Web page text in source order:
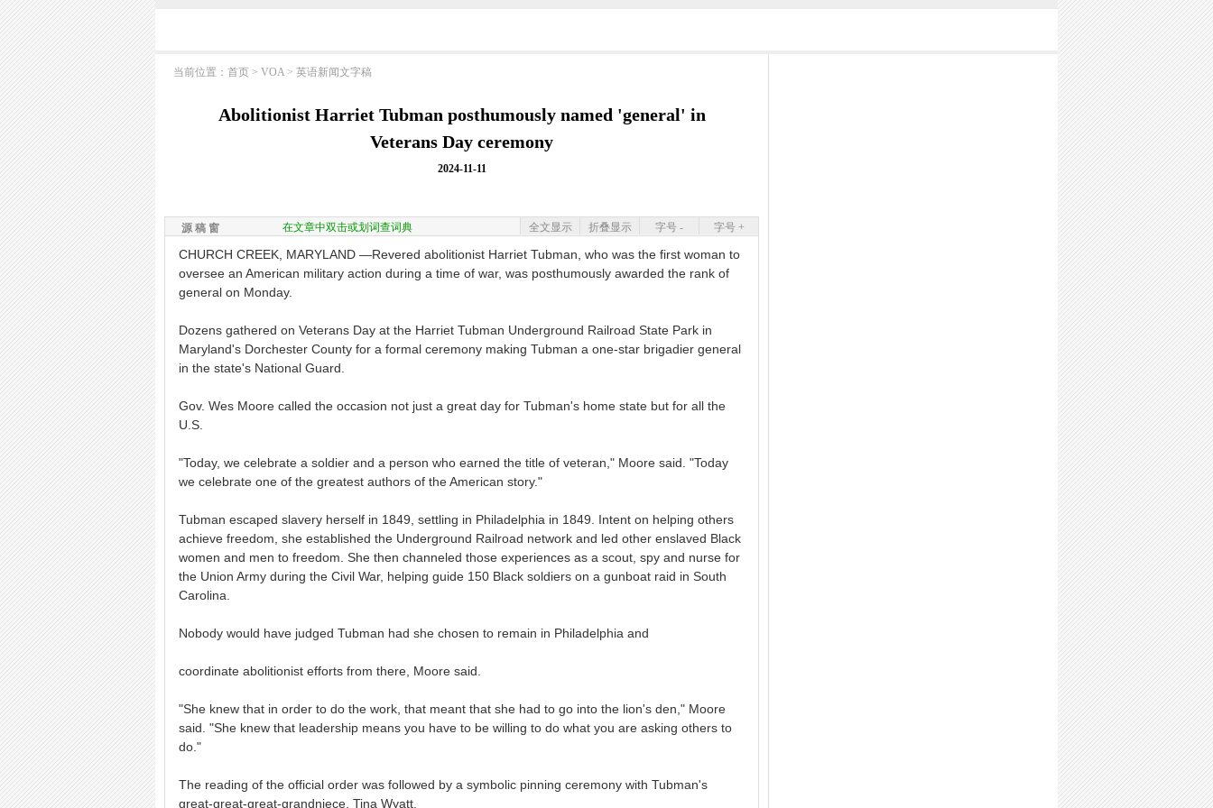
当前位置： 首页 > VOA > 英语新闻文字稿
Abolitionist Harriet Tubman posthumously named 'general' in
Veterans Day ceremony
2024-11-11
源 稿 窗 在文章中双击或划词查词典 字号 +
字号 -
折叠显示
全文显示
CHURCH CREEK, MARYLAND —Revered abolitionist Harriet Tubman, who was the first woman to
oversee an American military action during a time of war, was posthumously awarded the rank of
general on Monday.
Dozens gathered on Veterans Day at the Harriet Tubman Underground Railroad State Park in
Maryland's Dorchester County for a formal ceremony making Tubman a one-star brigadier general
in the state's National Guard.
Gov. Wes Moore called the occasion not just a great day for Tubman's home state but for all the
U.S.
"Today, we celebrate a soldier and a person who earned the title of veteran," Moore said. "Today
we celebrate one of the greatest authors of the American story."
Tubman escaped slavery herself in 1849, settling in Philadelphia in 1849. Intent on helping others
achieve freedom, she established the Underground Railroad network and led other enslaved Black
women and men to freedom. She then channeled those experiences as a scout, spy and nurse for
the Union Army during the Civil War, helping guide 150 Black soldiers on a gunboat raid in South
Carolina.
Nobody would have judged Tubman had she chosen to remain in Philadelphia and
coordinate abolitionist efforts from there, Moore said.
"She knew that in order to do the work, that meant that she had to go into the lion's den," Moore
said. "She knew that leadership means you have to be willing to do what you are asking others to
do."
The reading of the official order was followed by a symbolic pinning ceremony with Tubman's
great-great-great-grandniece, Tina Wyatt.